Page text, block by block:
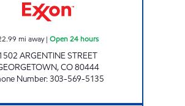
mi away| Open 24 hours
ARGENTINE STREET
,CO80444
Number:303-569-5135